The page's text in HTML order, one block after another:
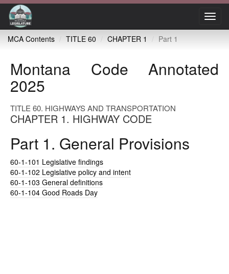
MCA Contents
TITLE 60 CHAPTER 1 Part 1
Montana Code Annotated
2025
TITLE 60. HIGHWAYS AND TRANSPORTATION
CHAPTER 1. HIGHWAY CODE
Part 1. General Provisions
60-1-101 Legislative findings
60-1-102 Legislative policy and intent
60-1-103 General definitions
60-1-104 Good Roads Day